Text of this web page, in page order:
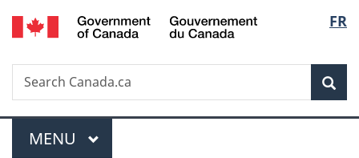
Skip
to
Skip
to
Switch
to
FR
Search
Search
Canada.ca
Menu
MAIN
MENU